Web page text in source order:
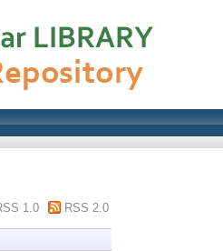
1.0 RSS 2.0